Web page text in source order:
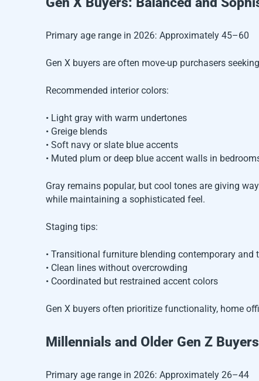
Primary age range in 2026: Approximately 45–60
Gen X buyers are often move-up purchasers
Recommended interior colors:
• Light gray with warm undertones
• Greige blends
• Soft navy or slate blue accents
• Muted plum or deep blue accent walls in
Gray remains popular, but cool tones are giving
while maintaining a sophisticated feel.
Staging tips:
• Transitional furniture blending contemporary and
• Clean lines without overcrowding
• Coordinated but restrained accent colors
Gen X buyers often prioritize functionality, home
Millennials and Older Gen Z
Primary age range in 2026: Approximately 26–44